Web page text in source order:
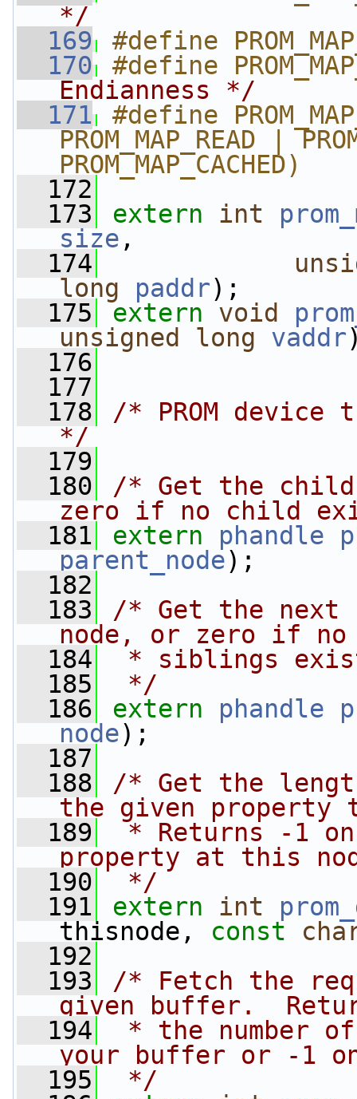
*/
  169
#define
  170
#define
Endianness */
  171
#define
PROM_MAP_READ |
PROM_MAP_CACHED)
  172
  173
extern int
size ,
  174
long
paddr);
  175
extern void
unsigned
long vaddr
  176
  177
  178
/* PROM
*/
  179
  180
/* Get the child
zero if no child
  181
extern phandle
parent_node);
  182
  183
/* Get the next
node, or zero if
  184
* siblings
  185
*/
  186
extern phandle
node);
  187
  188
/* Get the
the given property
  189
* Returns -1
property at this
  190
*/
  191
extern int
thisnode, const
  192
  193
/* Fetch the
given buffer.
  194
* the number
your buffer or -1
  195
*/